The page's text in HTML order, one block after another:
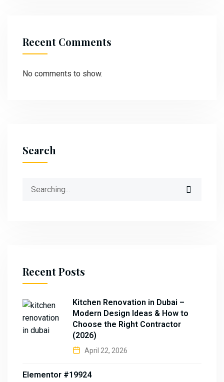
Recent Comments
No comments to show.
Search
Recent Posts
Kitchen Renovation in Dubai –
Modern Design Ideas & How to
Choose the Right Contractor
(2026)
April 22, 2026
Elementor #19924